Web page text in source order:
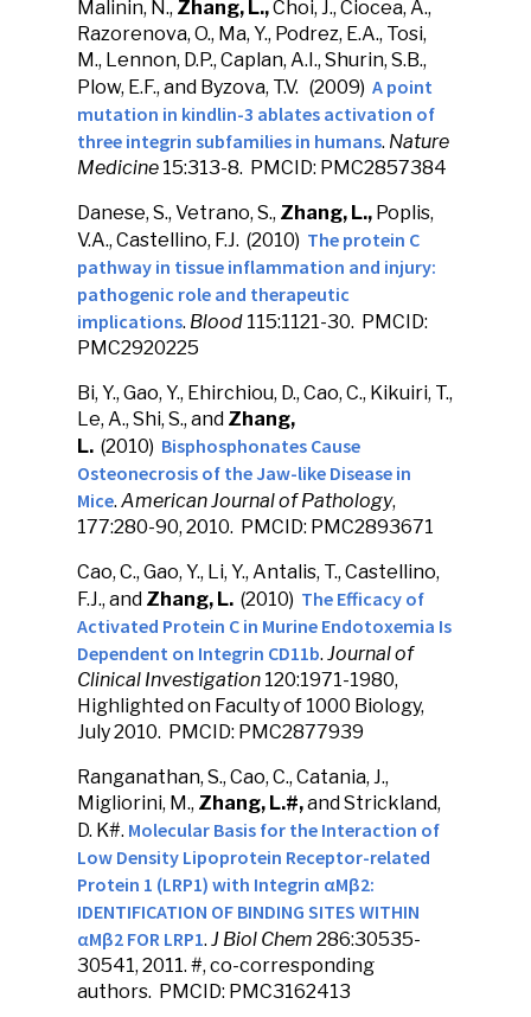
Malinin, N., Zhang, L.,Choi, J., Ciocea, A.,
Razorenova, O., Ma, Y., Podrez, E.A., Tosi,
M., Lennon, D.P., Caplan, A.I., Shurin, S.B.,
Plow, E.F., and Byzova, T.V. (2009) A point
mutation in kindlin-3 ablates activation of
three integrin subfamilies in humans. Nature
Medicine 15:313-8. PMCID: PMC2857384
Danese, S., Vetrano, S., Zhang, L., Poplis,
V.A., Castellino, F.J. (2010) The protein C
pathway in tissue inflammation and injury:
pathogenic role and therapeutic
implications. Blood 115:1121-30. PMCID:
PMC2920225
Bi, Y., Gao, Y., Ehirchiou, D., Cao, C., Kikuiri, T.,
Le, A., Shi, S., and Zhang,
L. (2010) Bisphosphonates Cause
Osteonecrosis of the Jaw-like Disease in
Mice. American Journal of Pathology,
177:280-90, 2010. PMCID: PMC2893671
Cao, C., Gao, Y., Li, Y., Antalis, T., Castellino,
F.J., and Zhang, L. (2010) The Efficacy of
Activated Protein C in Murine Endotoxemia Is
Dependent on Integrin CD11b. Journal of
Clinical Investigation 120:1971-1980,
Highlighted on Faculty of 1000 Biology,
July 2010. PMCID: PMC2877939
Ranganathan, S., Cao, C., Catania, J.,
Migliorini, M., Zhang, L.#,and Strickland,
D. K#. Molecular Basis for the Interaction of
Low Density Lipoprotein Receptor-related
Protein 1 (LRP1) with Integrin αMβ2:
IDENTIFICATION OF BINDING SITES WITHIN
αMβ2 FOR LRP1. J Biol Chem 286:30535-
30541, 2011. #, co-corresponding
authors. PMCID: PMC3162413